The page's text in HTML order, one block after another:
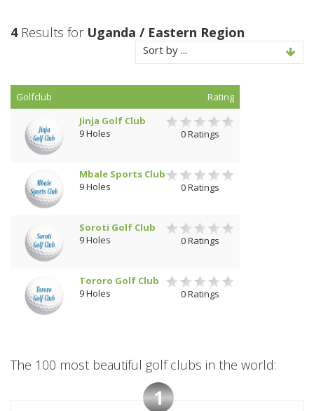
4Results for Uganda / Eastern Region
Sort by ...
Golfclub
Rating
Jinja Golf Club
9 Holes
0 Ratings
Mbale Sports Club
9 Holes
0 Ratings
Soroti Golf Club
9 Holes
0 Ratings
Tororo Golf Club
9 Holes
0 Ratings
The 100 most beautiful golf clubs in the world:
1